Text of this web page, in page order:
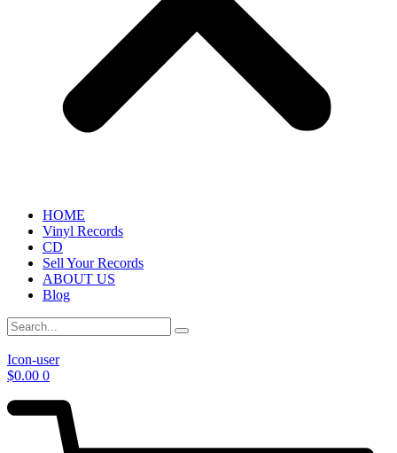
HOME
Vinyl Records
CD
Sell Your Records
ABOUT US
Blog
Icon-user
$0.00 0